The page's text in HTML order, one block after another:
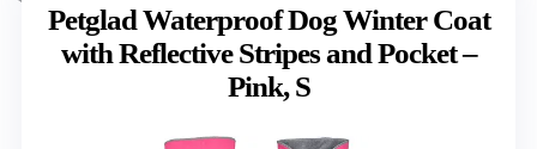
Petglad Waterproof Dog Winter Coat
with Reflective Stripes and Pocket –
Pink, S